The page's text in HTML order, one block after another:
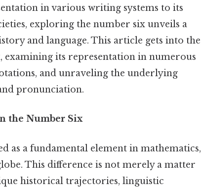
in various writing systems to its
exploring the number six unveils a
and language. This article gets into the
its representation in numerous
and unraveling the underlying
pronunciation.
the Number Six
as a fundamental element in mathematics,
This difference is not merely a matter
historical trajectories, linguistic